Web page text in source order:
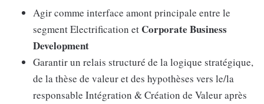
Agir comme interface amont principale entre le
segment Electrification et Corporate Business
Development
Garantir un relais structuré de la logique stratégique,
de la thèse de valeur et des hypothèses vers le/la
responsable Intégration & Création de Valeur après